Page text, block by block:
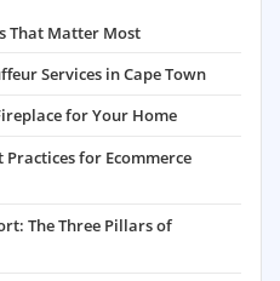
That Matter Most
Services in Cape Town
for Your Home
for Ecommerce
The Three Pillars of